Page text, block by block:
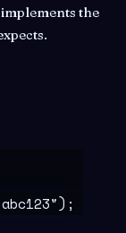
implements the
") ;